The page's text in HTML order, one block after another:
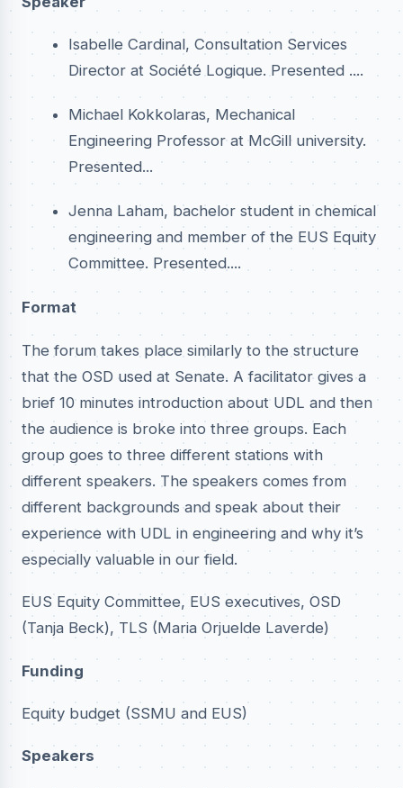
Isabelle Cardinal, Consultation Services
Director at Société Logique. Presented ....
Michael Kokkolaras, Mechanical
Engineering Professor at McGill university.
Presented...
Jenna Laham, bachelor student in chemical
engineering and member of the EUS Equity
Committee. Presented....
Format
The forum takes place similarly to the structure
that the OSD used at Senate. A facilitator gives a
brief 10 minutes introduction about UDL and then
the audience is broke into three groups. Each
group goes to three different stations with
different speakers. The speakers comes from
different backgrounds and speak about their
experience with UDL in engineering and why it’s
especially valuable in our field.
EUS Equity Committee, EUS executives, OSD
(Tanja Beck), TLS (Maria Orjuelde Laverde)
Funding
Equity budget (SSMU and EUS)
Speakers